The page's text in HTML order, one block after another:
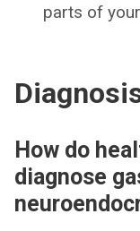
parts of
How do
diagnose